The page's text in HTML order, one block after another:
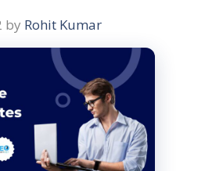
by Rohit Kumar